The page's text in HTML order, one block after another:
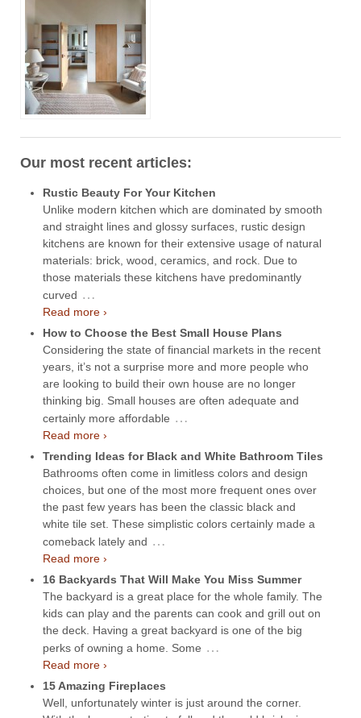
Our most recent articles:
Rustic Beauty For Your Kitchen
Unlike modern kitchen which are dominated by smooth
and straight lines and glossy surfaces, rustic design
kitchens are known for their extensive usage of natural
materials: brick, wood, ceramics, and rock. Due to
those materials these kitchens have predominantly
curved …
Read more ›
How to Choose the Best Small House Plans
Considering the state of financial markets in the recent
years, it’s not a surprise more and more people who
are looking to build their own house are no longer
thinking big. Small houses are often adequate and
certainly more affordable …
Read more ›
Trending Ideas for Black and White Bathroom Tiles
Bathrooms often come in limitless colors and design
choices, but one of the most more frequent ones over
the past few years has been the classic black and
white tile set. These simplistic colors certainly made a
comeback lately and …
Read more ›
16 Backyards That Will Make You Miss Summer
The backyard is a great place for the whole family. The
kids can play and the parents can cook and grill out on
the deck. Having a great backyard is one of the big
perks of owning a home. Some …
Read more ›
15 Amazing Fireplaces
Well, unfortunately winter is just around the corner.